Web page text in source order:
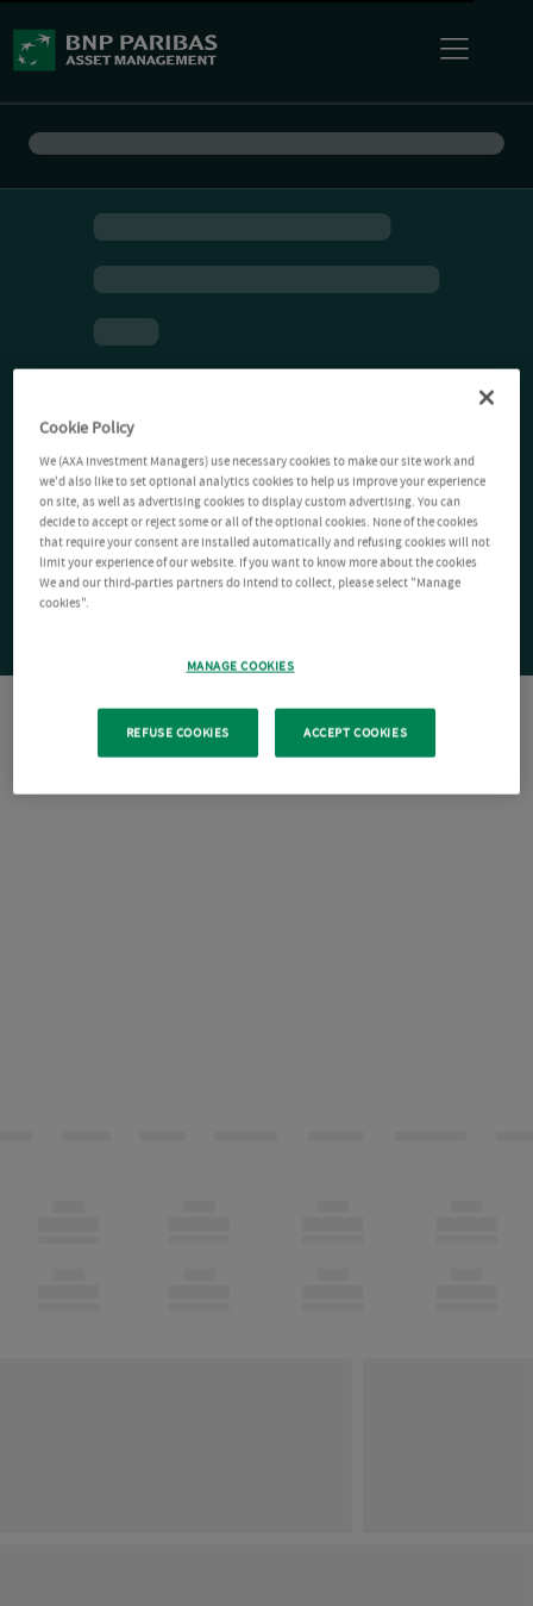
Cookie Policy
We (AXA Investment Managers) use necessary cookies to make our site work and
we'd also like to set optional analytics cookies to help us improve your experience
on site, as well as advertising cookies to display custom advertising. You can
decide to accept or reject some or all of the optional cookies. None of the cookies
that require your consent are installed automatically and refusing cookies will not
limit your experience of our website. If you want to know more about the cookies
We and our third-parties partners do intend to collect, please select "Manage
cookies".
MANAGE COOKIES
REFUSE COOKIES ACCEPT COOKIES